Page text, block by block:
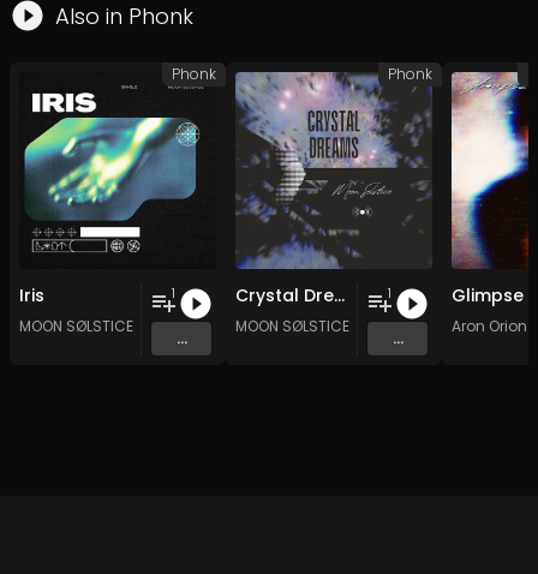
Also in Phonk
Iris
MOON SØLSTICE
1
...
Phonk
Crystal Dreams
MOON SØLSTICE
1
...
Phonk
Glimpse
Aron Orion